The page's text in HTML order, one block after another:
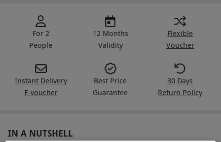
For 2
People
12 Months
Validity
Flexible
Voucher
Instant Delivery
E-voucher
Best Price
Guarantee
30 Days
Return Policy
IN A NUTSHELL